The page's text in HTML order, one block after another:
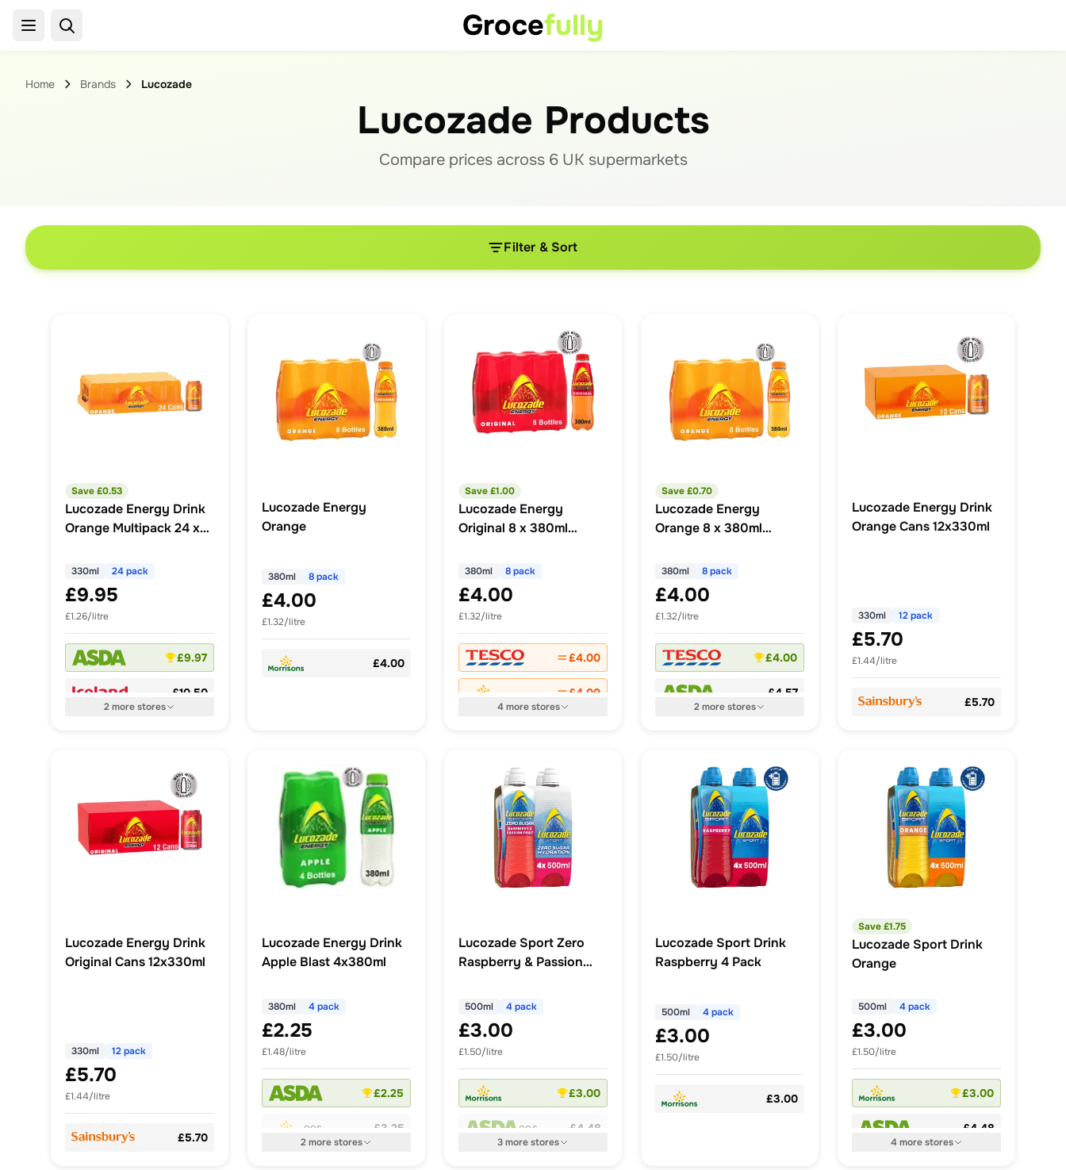
Grocefully
Home Brands Lucozade
Lucozade Products
Compare prices across 6UK supermarkets
Filter & Sort
Save £0.53
Lucozade Energy Drink
Orange Multipack 24 x
330ml 24 pack
£9.95
£1.26/litre
£9.97
£10.50
2morestores
Lucozade Energy
Orange
380ml 8 pack
£4.00
£1.32/litre
£4.00
Save £1.00
Lucozade Energy
Original 8 x 380ml
380ml 8 pack
£4.00
£1.32/litre
£4.00
£4.00
4morestores
Save £0.70
Lucozade Energy
Orange 8 x 380ml
380ml 8 pack
£4.00
£1.32/litre
£4.00
£4.57
2morestores
Lucozade Energy Drink
Orange Cans 12x330ml
330ml 12 pack
£5.70
£1.44/litre
£5.70
Lucozade Energy Drink
Original Cans 12x330ml
330ml 12 pack
£5.70
£1.44/litre
£5.70
Lucozade Energy Drink
Apple Blast 4x380ml
380ml 4 pack
£2.25
£1.48/litre
£2.25
OOS £3.25
2morestores
Lucozade Sport Zero
Raspberry & Passion
500ml 4 pack
£3.00
£1.50/litre
£3.00
OOS £4.48
3morestores
Lucozade Sport Drink
Raspberry 4 Pack
500ml 4 pack
£3.00
£1.50/litre
£3.00
Save £1.75
Lucozade Sport Drink
Orange
500ml 4 pack
£3.00
£1.50/litre
£3.00
£4.48
4morestores